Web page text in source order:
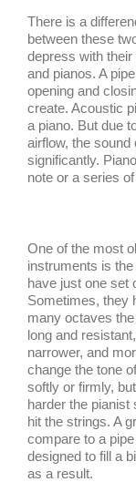
There is a
between these
depress with
and pianos. A
opening and
create. Acoustic
a piano. But due
airflow, the
significantly.
note or a series
One of the most
instruments is
have just one set
Sometimes, they
many octaves
long and
narrower, and
change the tone
softly or firmly,
harder the
hit the strings. A
compare to a
designed to fill a
as a result.